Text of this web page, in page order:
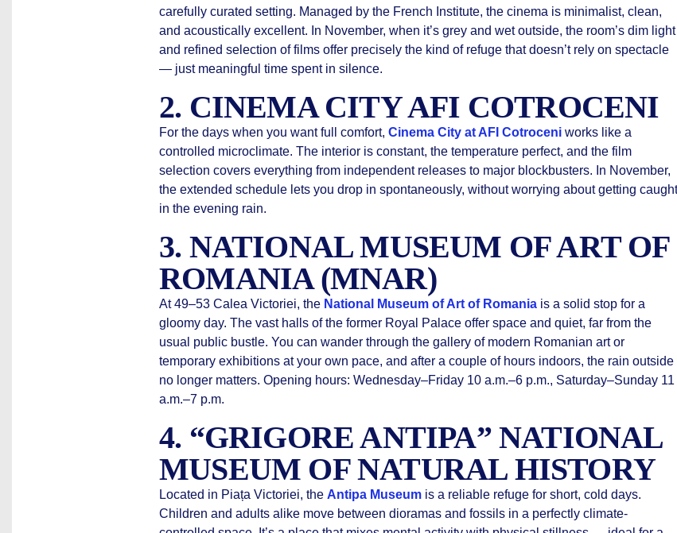
carefully curated setting. Managed by the French Institute, the cinema is minimalist, clean,
and acoustically excellent. In November, when it’s grey and wet outside, the room’s dim light
and refined selection of films offer precisely the kind of refuge that doesn’t rely on spectacle
— just meaningful time spent in silence.
2. CINEMA CITY AFI COTROCENI
For the days when you want full comfort, Cinema City at AFI Cotroceni works like a
controlled microclimate. The interior is constant, the temperature perfect, and the film
selection covers everything from independent releases to major blockbusters. In November,
the extended schedule lets you drop in spontaneously, without worrying about getting caught
in the evening rain.
3. NATIONAL MUSEUM OF ART OF
ROMANIA (MNAR)
At 49–53 Calea Victoriei, the National Museum of Art of Romania is a solid stop for a
gloomy day. The vast halls of the former Royal Palace offer space and quiet, far from the
usual public bustle. You can wander through the gallery of modern Romanian art or
temporary exhibitions at your own pace, and after a couple of hours indoors, the rain outside
no longer matters. Opening hours: Wednesday–Friday 10 a.m.–6 p.m., Saturday–Sunday 11
a.m.–7 p.m.
4. “GRIGORE ANTIPA” NATIONAL
MUSEUM OF NATURAL HISTORY
Located in Piața Victoriei, the Antipa Museum is a reliable refuge for short, cold days.
Children and adults alike move between dioramas and fossils in a perfectly climate-